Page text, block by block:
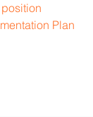
Plan